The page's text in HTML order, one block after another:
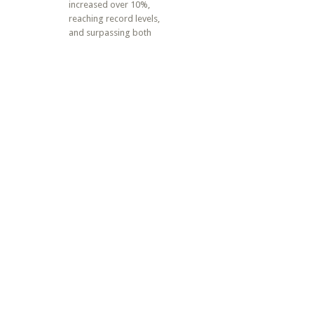
increased over 10%,
reaching record levels,
and surpassing both